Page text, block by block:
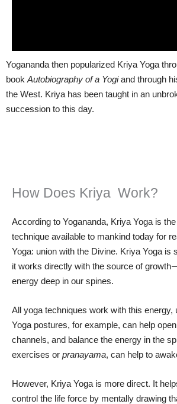
Yogananda then popularized Kriya Yoga
book Autobiography of a Yogiand through
the West. Kriya has been taught in an
succession to this day.
How Does Kriya Work?
According to Yogananda, Kriya Yoga is
technique available to mankind today for
Yoga: union with the Divine. Kriya Yoga is
it works directly with the source of growth
energy deep in our spines.
All yoga techniques work with this energy,
Yoga postures, for example, can help
channels, and balance the energy in the
exercises or pranayama, can help to
However, Kriya Yoga is more direct. It
control the life force by mentally drawing